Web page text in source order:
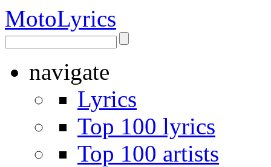
MotoLyrics
navigate
Lyrics
Top 100 lyrics
Top 100 artists